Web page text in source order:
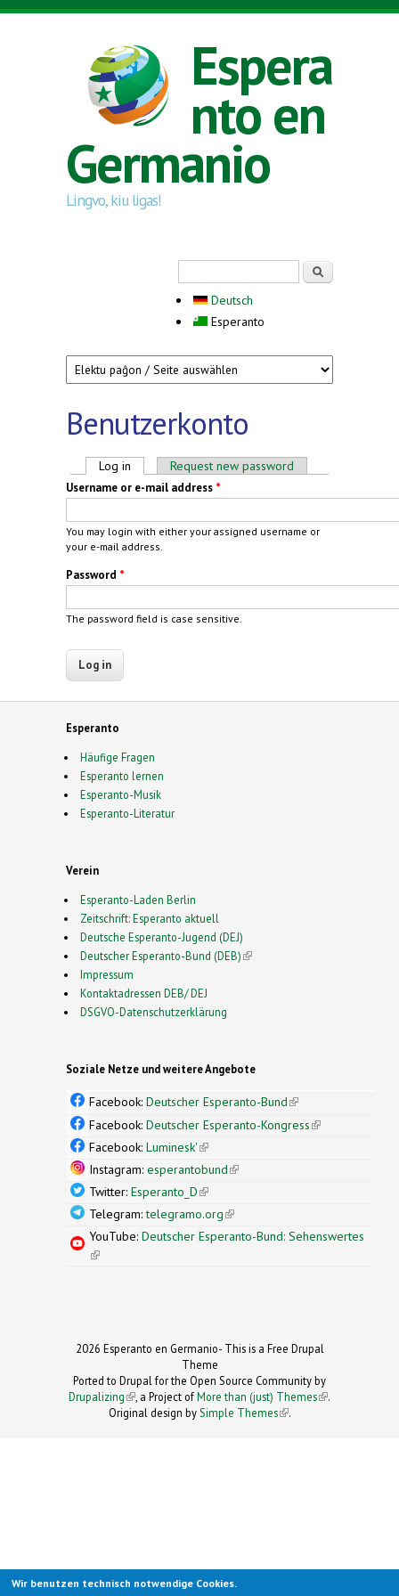
Skip to main content
Espera
nto en
Germanio
Lingvo, kiu ligas!
Deutsch
Esperanto
Benutzerkonto
Primary tabs
Log in (active tab)Request new password
Username or e-mail address *
You may login with either your assigned username or
your e-mail address.
Password *
The password field is case sensitive.
Esperanto
Häufige Fragen
Esperanto lernen
Esperanto-Musik
Esperanto-Literatur
Verein
Esperanto-Laden Berlin
Zeitschrift: Esperanto aktuell
Deutsche Esperanto-Jugend (DEJ)
Deutscher Esperanto-Bund (DEB)(link is external)
Impressum
Kontaktadressen DEB/ DEJ
DSGVO-Datenschutzerklärung
Soziale Netze und weitere Angebote
Facebook: Deutscher Esperanto-Bund(link is
external)
Facebook: Deutscher Esperanto-Kongress(link is
Facebook: Luminesk'(link is external)
Instagram: esperantobund(link is external)
Twitter: Esperanto_D(link is external)
Telegram:telegramo.org(link is external)
YouTube: Deutscher Esperanto-Bund: Sehenswertes
(link is external)
2026 Esperanto en Germanio- This is a Free Drupal
Theme
Ported to Drupal for the Open Source Community by
Drupalizing(link is external)
, a Project ofMore than (just) Themes (link is
.
Original design by Simple Themes
(link is
.
Wir benutzen technisch notwendige Cookies.